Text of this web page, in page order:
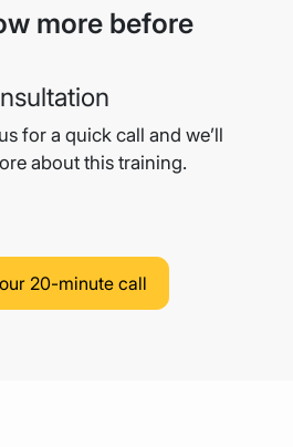
more before
for a quick call and we’ll
about this training.
20-minute call